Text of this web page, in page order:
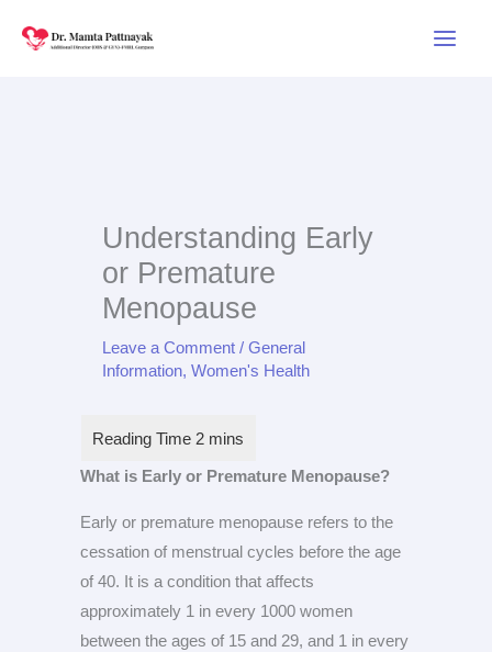
Understanding Early
or Premature
Menopause
Leave a Comment / General
Information, Women's Health
What is Early or Premature Menopause?
Early or premature menopause refers to the
cessation of menstrual cycles before the age
of 40. It is a condition that affects
approximately 1 in every 1000 women
between the ages of 15 and 29, and 1 in every